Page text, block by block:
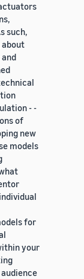
such,
about
- -
of
new
models
for
your